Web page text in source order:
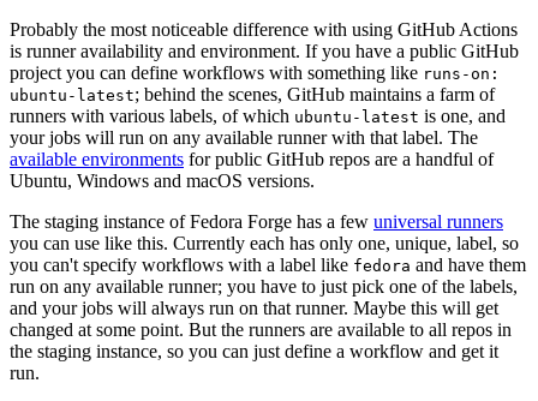
Probably the most noticeable difference with using GitHub Actions
is runner availability and environment. If you have a public GitHub
project you can define workflows with something like runs-on:
ubuntu-latest; behind the scenes, GitHub maintains a farm of
runners with various labels, of which ubuntu-latest is one, and
your jobs will run on any available runner with that label. The
available environments for public GitHub repos are a handful of
Ubuntu, Windows and macOS versions.
The staging instance of Fedora Forge has a few universal runners
you can use like this. Currently each has only one, unique, label, so
you can't specify workflows with a label like fedora and have them
run on any available runner; you have to just pick one of the labels,
and your jobs will always run on that runner. Maybe this will get
changed at some point. But the runners are available to all repos in
the staging instance, so you can just define a workflow and get it
run.